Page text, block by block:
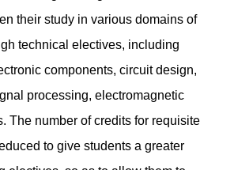
their study in various domains of
technical electives, including
components, circuit design,
processing, electromagnetic
The number of credits for requisite
to give students a greater